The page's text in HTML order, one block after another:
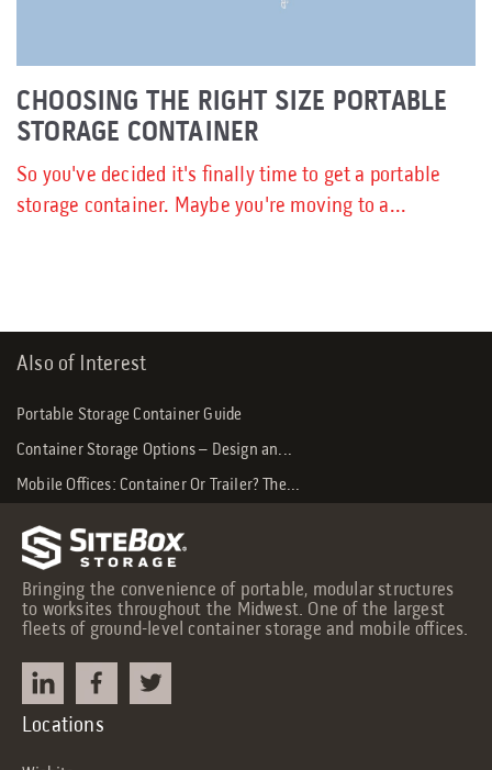
CHOOSING THE RIGHT SIZE PORTABLE
STORAGE CONTAINER
So you've decided it's finally time to get a portable
storage container. Maybe you're moving to a...
Also of Interest
Portable Storage Container Guide
Container Storage Options – Design an...
Mobile Offices: Container Or Trailer? The...
Bringing the convenience of portable, modular structures
to worksites throughout the Midwest. One of the largest
fleets of ground-level container storage and mobile offices.
Locations